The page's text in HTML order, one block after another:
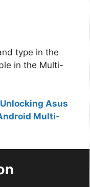
type in the
in the Multi-
Unlocking Asus
Multi-